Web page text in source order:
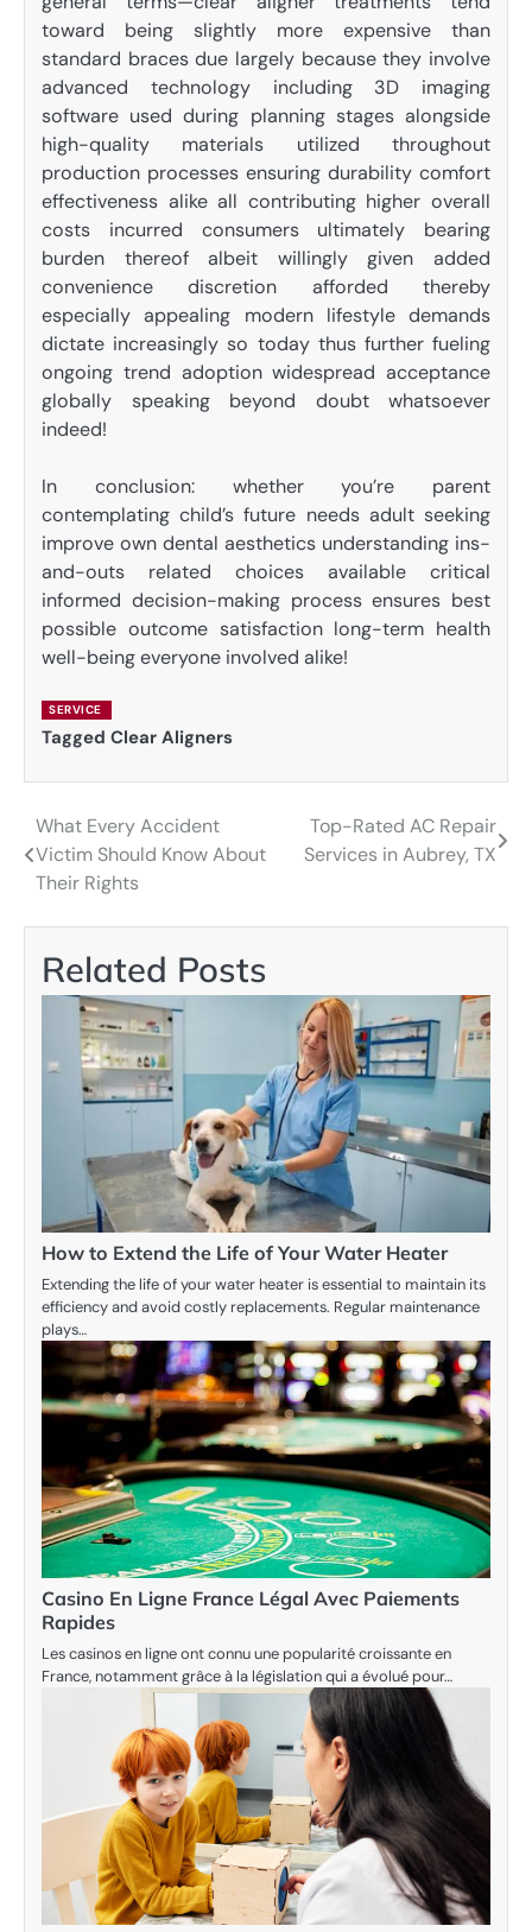
toward being slightly more expensive than
standard braces due largely because they involve
advanced technology including 3D imaging
software used during planning stages alongside
high-quality materials utilized throughout
production processes ensuring durability comfort
effectiveness alike all contributing higher overall
costs incurred consumers ultimately bearing
burden thereof albeit willingly given added
convenience discretion afforded thereby
especially appealing modern lifestyle demands
dictate increasingly so today thus further fueling
ongoing trend adoption widespread acceptance
globally speaking beyond doubt whatsoever
indeed!
In conclusion: whether you’re parent
contemplating child’s future needs adult seeking
improve own dental aesthetics understanding ins-
and-outs related choices available critical
informed decision-making process ensures best
possible outcome satisfaction long-term health
well-being everyone involved alike!
SERVICE
Tagged Clear Aligners
Post
navigation
What Every Accident
Victim Should Know About
Their Rights
Top-Rated AC Repair
Services in Aubrey, TX
Related Posts
How to Extend the Life of Your Water Heater
Extending the life of your water heater is essential to maintain its
efficiency and avoid costly replacements. Regular maintenance
plays…
Casino En Ligne France Légal Avec Paiements
Rapides
Les casinos en ligne ont connu une popularité croissante en
France, notamment grâce à la législation qui a évolué pour…